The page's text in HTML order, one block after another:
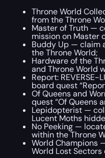
Throne World
from the Throne
Master of Truth —
mission on Master
Buddy Up — claim
the Throne World;
Hardware of the
and Throne World
Report:
board quest
Of Queens and
quest “Of Queens
Lepidopterist —
Lucent Moths
No Peeking —
within the Throne
World Champions
World Lost